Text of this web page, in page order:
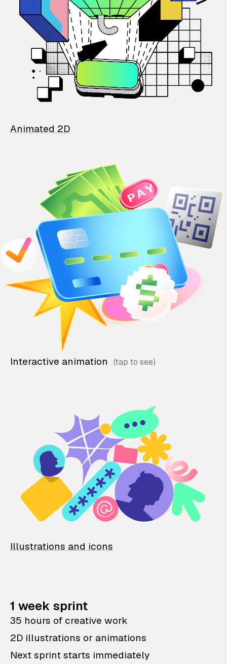
Animated 2D
Interactive animation
Illustrations and icons
1 week sprint
35 hours of creative work
2D illustrations or animations
Next sprint starts immediately